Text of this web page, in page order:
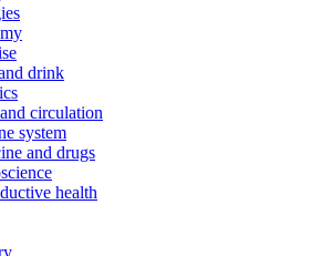
drink
circulation
system
and drugs
health